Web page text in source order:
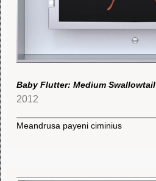
Baby Flutter: Medium Swallowtail
2012
Meandrusa payeni ciminius